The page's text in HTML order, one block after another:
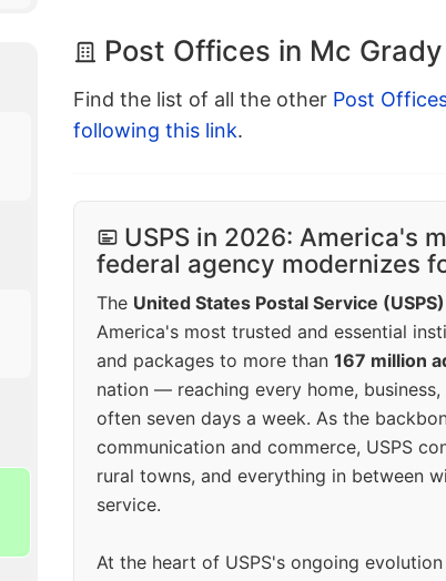
Post Offices in Mc Grady
Find the list of all the other Post
following this link.
USPS in 2026: America's
federal agency modernizes
The United States Postal Service (USPS)
America's most trusted and essential
and packages to more than 167 million
nation — reaching every home,
often seven days a week. As the
communication and commerce, USPS
rural towns, and everything in between
service.
At the heart of USPS's ongoing